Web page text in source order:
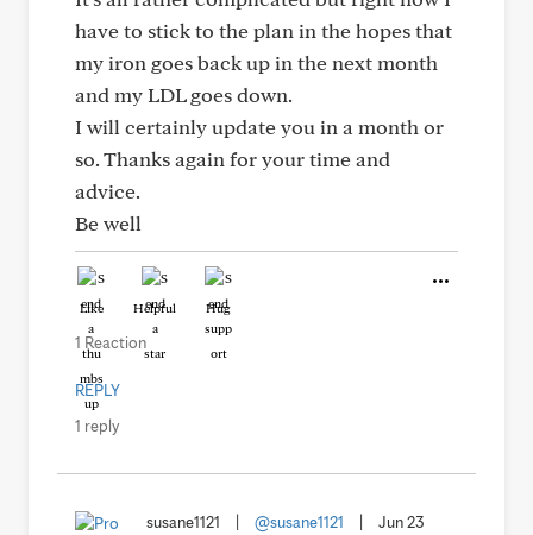
have to stick to the plan in the hopes that
my iron goes back up in the next month
and my LDL goes down.
I will certainly update you in a month or
so. Thanks again for your time and
advice.
Be well
Like Helpful Hug
1 Reaction
REPLY
1 reply
susane1121 @susane1121
Jun 23